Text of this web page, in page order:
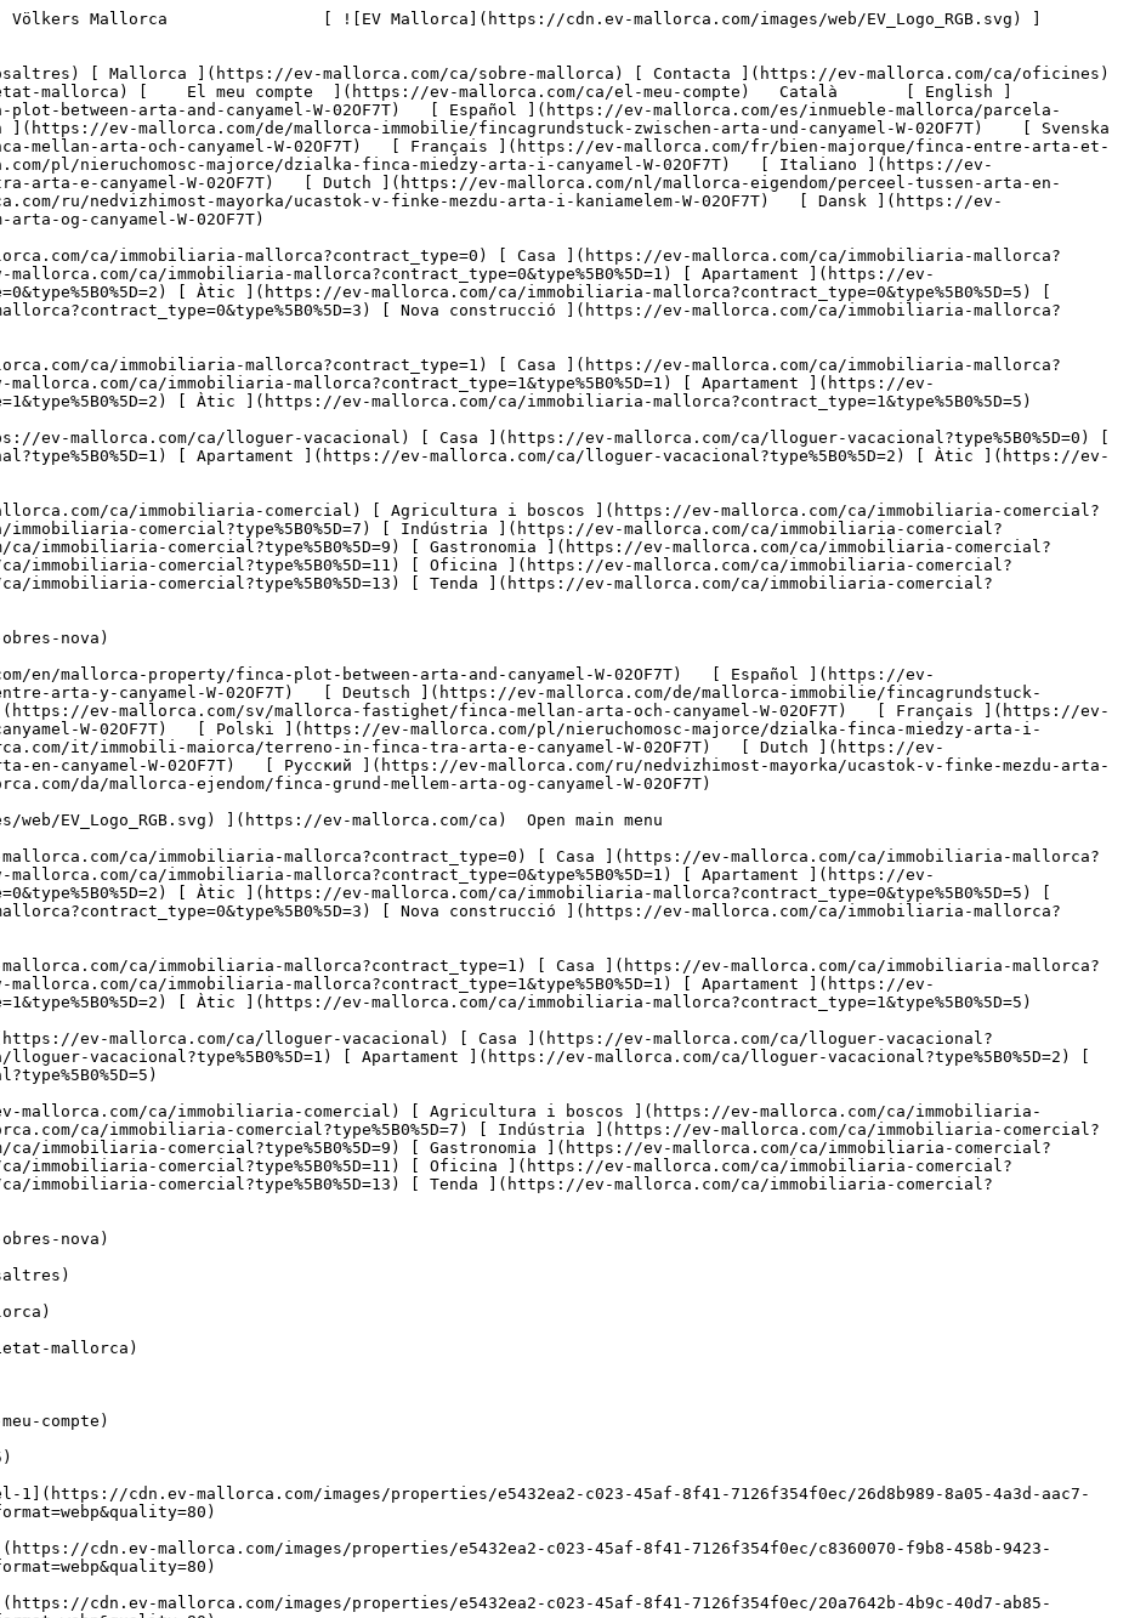
](https://ev-mallorca.com/ca/immobiliaria-comercial?type%5B0%5D=8) [ Inversió ](https://ev-mallorca.com/ca/immobiliaria-comercial?type%5B0%5D=9) [ Gastronomia ](https://ev-mallorca.com/ca/immobiliaria-comercial?type%5B0%5D=10) [ Solars ](https://ev-mallorca.com/ca/immobiliaria-comercial?type%5B0%5D=11) [ Oficina ](https://ev-mallorca.com/ca/immobiliaria-comercial?type%5B0%5D=12) [ Altres ](https://ev-mallorca.com/ca/immobiliaria-comercial?type%5B0%5D=13) [ Tenda ](https://ev-mallorca.com/ca/immobiliaria-comercial?type%5B0%5D=14) 

 [ Obra nova ](https://ev-mallorca.com/ca/mallorca-obres-nova) 

     Català       [ English ](https://ev-mallorca.com/en/mallorca-property/finca-plot-between-arta-and-canyamel-W-02OF7T)   [ Español ](https://ev-mallorca.com/es/inmueble-mallorca/parcela-rustica-entre-arta-y-canyamel-W-02OF7T)   [ Deutsch ](https://ev-mallorca.com/de/mallorca-immobilie/fincagrundstuck-zwischen-arta-und-canyamel-W-02OF7T)    [ Svenska ](https://ev-mallorca.com/sv/mallorca-fastighet/finca-mellan-arta-och-canyamel-W-02OF7T)   [ Français ](https://ev-mallorca.com/fr/bien-majorque/finca-entre-arta-et-canyamel-W-02OF7T)   [ Polski ](https://ev-mallorca.com/pl/nieruchomosc-majorce/dzialka-finca-miedzy-arta-i-canyamel-W-02OF7T)   [ Italiano ](https://ev-mallorca.com/it/immobili-maiorca/terreno-in-finca-tra-arta-e-canyamel-W-02OF7T)   [ Dutch ](https://ev-mallorca.com/nl/mallorca-eigendom/perceel-tussen-arta-en-canyamel-W-02OF7T)   [ Русский ](https://ev-mallorca.com/ru/nedvizhimost-mayorka/ucastok-v-finke-mezdu-arta-i-kaniamelem-W-02OF7T)   [ Dansk ](https://ev-mallorca.com/da/mallorca-ejendom/finca-grund-mellem-arta-og-canyamel-W-02OF7T)   

 [ ![EV Mallorca](https://cdn.ev-mallorca.com/images/web/EV_Logo_RGB.svg) ](https://ev-mallorca.com/ca)  Open main menu    

   Comprar     [ Totes les propietats ](https://ev-mallorca.com/ca/immobiliaria-mallorca?contract_type=0) [ Casa ](https://ev-mallorca.com/ca/immobiliaria-mallorca?contract_type=0&type%5B0%5D=0) [ Finca ](https://ev-mallorca.com/ca/immobiliaria-mallorca?contract_type=0&type%5B0%5D=1) [ Apartament ](https://ev-mallorca.com/ca/immobiliaria-mallorca?contract_type=0&type%5B0%5D=2) [ Àtic ](https://ev-mallorca.com/ca/immobiliaria-mallorca?contract_type=0&type%5B0%5D=5) [ Terreny ](https://ev-mallorca.com/ca/immobiliaria-mallorca?contract_type=0&type%5B0%5D=3) [ Nova construcció ](https://ev-mallorca.com/ca/immobiliaria-mallorca?contract_type=0&type%5B0%5D=development) 

   Lloguer     [ Totes les propietats ](https://ev-mallorca.com/ca/immobiliaria-mallorca?contract_type=1) [ Casa ](https://ev-mallorca.com/ca/immobiliaria-mallorca?contract_type=1&type%5B0%5D=0) [ Finca ](https://ev-mallorca.com/ca/immobiliaria-mallorca?contract_type=1&type%5B0%5D=1) [ Apartament ](https://ev-mallorca.com/ca/immobiliaria-mallorca?contract_type=1&type%5B0%5D=2) [ Àtic ](https://ev-mallorca.com/ca/immobiliaria-mallorca?contract_type=1&type%5B0%5D=5) 

   Lloguer vacacional     [ Totes les propietats ](https://ev-mallorca.com/ca/lloguer-vacacional) [ Casa ](https://ev-mallorca.com/ca/lloguer-vacacional?type%5B0%5D=0) [ Finca ](https://ev-mallorca.com/ca/lloguer-vacacional?type%5B0%5D=1) [ Apartament ](https://ev-mallorca.com/ca/lloguer-vacacional?type%5B0%5D=2) [ Àtic ](https://ev-mallorca.com/ca/lloguer-vacacional?type%5B0%5D=5) 

   Comercial     [ Totes les propietats ](https://ev-mallorca.com/ca/immobiliaria-comercial) [ Agricultura i boscos ](https://ev-mallorca.com/ca/immobiliaria-comercial?type%5B0%5D=6) [ Hotel ](https://ev-mallorca.com/ca/immobiliaria-comercial?type%5B0%5D=7) [ Indústria ](https://ev-mallorca.com/ca/immobiliaria-comercial?type%5B0%5D=8) [ Inversió ](https://ev-mallorca.com/ca/immobiliaria-comercial?type%5B0%5D=9) [ Gastronomia ](https://ev-mallorca.com/ca/immobiliaria-comercial?type%5B0%5D=10) [ Solars ](https://ev-mallorca.com/ca/immobiliaria-comercial?type%5B0%5D=11) [ Oficina ](https://ev-mallorca.com/ca/immobiliaria-comercial?type%5B0%5D=12) [ Altres ](https://ev-mallorca.com/ca/immobiliaria-comercial?type%5B0%5D=13) [ Tenda ](https://ev-mallorca.com/ca/immobiliaria-comercial?type%5B0%5D=14) 

 [ Obra nova ](https://ev-mallorca.com/ca/mallorca-obres-nova) 

 [ Nosaltres ](https://ev-mallorca.com/ca/sobre-nosaltres) 

 [ Mallorca ](https://ev-mallorca.com/ca/sobre-mallorca) 

 [ Vendre ](https://ev-mallorca.com/ca/vendre-propietat-mallorca) 

 [ Contacta ](https://ev-mallorca.com/ca/oficines) 

   [ El meu compte ](https://ev-mallorca.com/ca/el-meu-compte) 

 [   Telefona +34 971 01 63 55   ](tel:+34971016355) 

             ![Parcel·la rural entre Artà i Canyamel-1](https://cdn.ev-mallorca.com/images/properties/e5432ea2-c023-45af-8f41-7126f354f0ec/26d8b989-8a05-4a3d-aac7-57668ec82c5c.jpg?crop=true&crop_gravity=northwest&format=webp&quality=80)  

         ![Parcel·la rural entre Artà i Canyamel-2](https://cdn.ev-mallorca.com/images/properties/e5432ea2-c023-45af-8f41-7126f354f0ec/c8360070-f9b8-458b-9423-7e00a562d9cf.jpg?crop=true&crop_gravity=northwest&format=webp&quality=80)  

         ![Parcel·la rural entre Artà i Canyamel-3](https://cdn.ev-mallorca.com/images/properties/e5432ea2-c023-45af-8f41-7126f354f0ec/20a7642b-4b9c-40d7-ab85-2873d2f15f68.jpg?crop=true&crop_gravity=northwest&format=webp&quality=80)  

         ![Parcel·la rural entre Artà i Canyamel-4](https://cdn.ev-mallorca.com/images/properties/e5432ea2-c023-45af-8f41-7126f354f0ec/4923a225-b5b4-492f-8d02-83cb334a7468.jpg?crop=true&crop_gravity=northwest&format=webp&quality=80)  

         ![Parcel·la rural entre Artà i Canyamel-5](https://cdn.ev-mallorca.com/images/properties/e5432ea2-c023-45af-8f41-7126f354f0ec/472c6030-ddd4-46e9-a3c5-ddb5a0a6c56b.jpg?crop=true&crop_gravity=northwest&format=webp&quality=80)  

   ![Scroll prev](https://cdn.ev-mallorca.com/images/web/image-gallery-prev.png?width=40&height=112&crop=true&crop_gravity=center&format=webp&quality=80)    ![Scroll next](https://cdn.ev-mallorca.com/images/web/image-gallery-next.png?width=40&height=112&crop=true&crop_gravity=center&format=webp&quality=80)  

  Parcel·la rural entre Artà i Canyamel 
=======================================

 Solars, Comprar | Espanya, Mallorca, North East, Capdepera

 ![Property Price](https://cdn.ev-mallorca.com/images/web/priceIcon.svg) 380.000 EUR

 Preu

      ![Property Total surface](https://cdn.ev-mallorca.com/images/web/propertyAreaIcon.svg) 1,4 ㏊

 Superfície de parcel·la

 E&amp;V ID W-02OF7T

  Sol·licitar més informació 
----------------------------

     Sol·licitar detalls  

  Serveis i característiques especials d'aquest solar 
-----------------------------------------------------

  Tipus: Sola